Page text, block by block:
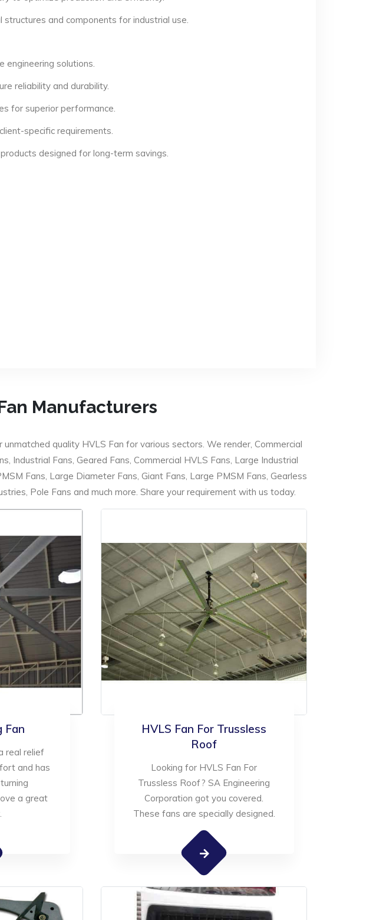
and components for industrial use.
engineering solutions.
reliability and durability.
for superior performance.
specific requirements.
designed for long-term savings.
Manufacturers
quality HVLS Fan for various sectors. We render, Commercial
Industrial Fans, Geared Fans, Commercial HVLS Fans, Large Industrial
Fans, Large Diameter Fans, Giant Fans, Large PMSM Fans, Gearless
Pole Fans and much more. Share your requirement with us today.
Fan
real relief
and has
a great
HVLS Fan For Trussless
Roof
Looking for HVLS Fan For
Trussless Roof? SA Engineering
Corporation got you covered.
These fans are specially designed.